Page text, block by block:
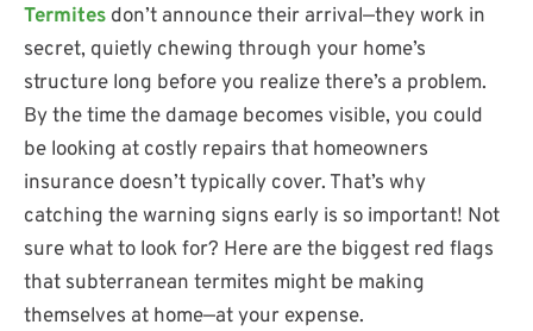
Termites don’t announce their arrival—they work in
secret, quietly chewing through your home’s
structure long before you realize there’s a problem.
By the time the damage becomes visible, you could
be looking at costly repairs that homeowners
insurance doesn’t typically cover. That’s why
catching the warning signs early is so important! Not
sure what to look for? Here are the biggest red flags
that subterranean termites might be making
themselves at home—at your expense.